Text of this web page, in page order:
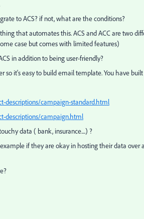
to ACS? if not, what are the conditions?
that automates this. ACS and ACC are two
case but comes with limited features)
in addition to being user-friendly?
so it's easy to build email template. You have
descriptions/campaign-standard.html
descriptions/campaign.html
data ( bank, insurance....) ?
if they are okay in hosting their data